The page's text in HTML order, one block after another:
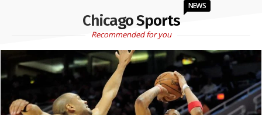
Chicago Sports
NEWS
Recommended for you